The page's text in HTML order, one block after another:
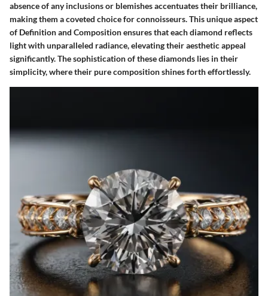
absence of any inclusions or blemishes accentuates their brilliance,
making them a coveted choice for connoisseurs. This unique aspect
of Definition and Composition ensures that each diamond reflects
light with unparalleled radiance, elevating their aesthetic appeal
significantly. The sophistication of these diamonds lies in their
simplicity, where their pure composition shines forth effortlessly.